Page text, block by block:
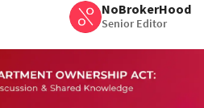
NoBrokerHood
Senior Editor